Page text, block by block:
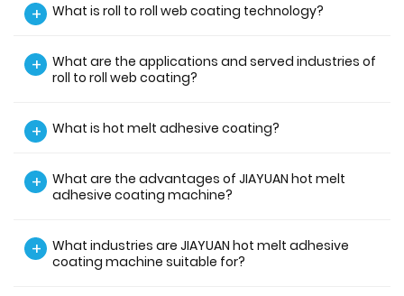
+ What is roll to roll web coating technology?
+
What are the applications and served industries of
roll to roll web coating?
+ What is hot melt adhesive coating?
+
What are the advantages of JIAYUAN hot melt
adhesive coating machine?
+
What industries are JIAYUAN hot melt adhesive
coating machine suitable for?